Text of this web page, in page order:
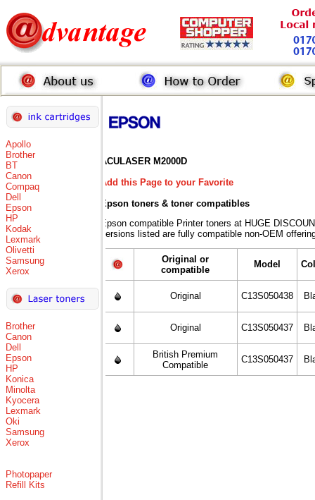
Apollo
Brother
BT
Canon
Compaq
Dell
Epson
HP
Kodak
Lexmark
Olivetti
Samsung
Xerox
Brother
Canon
Dell
Epson
HP
Konica
Minolta
Kyocera
Lexmark
Oki
Samsung
Xerox
Photopaper
Refill Kits
ACULASER M2000D
Add this Page to your Favorite
Epson toners & toner compatibles
Epson compatible Printer toners at HUGE
versions listed are fully compatible non-OEM
Original or
compatible
Model
Original C13S050438
Original C13S050437
British Premium
Compatible
C13S050437